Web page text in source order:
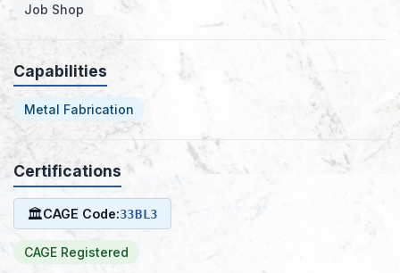
Job Shop
Capabilities
Metal Fabrication
Certifications
🏛CAGE Code:33BL3
CAGE Registered